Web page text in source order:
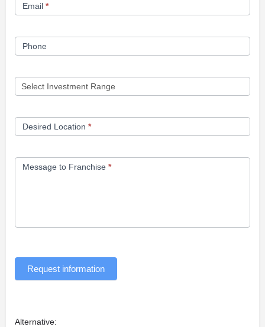
Email *
Phone
Desired Location *
Message to Franchise *
Request information
Alternative: